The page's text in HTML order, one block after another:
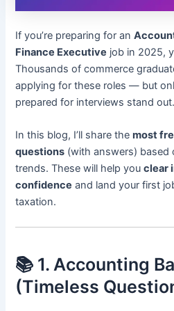
If you’re preparing for an
Finance Executive job in 2025,
Thousands of commerce
applying for these roles — but
prepared for interviews stand out.
In this blog, I’ll share themost
questions (with answers) based
trends. These will help youclear
confidence and land your first
taxation.
📚 1. Accounting
(Timeless